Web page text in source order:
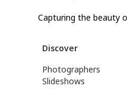
Capturing the beauty
Discover
Photographers
Slideshows